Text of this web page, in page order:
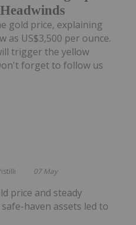
gold price, explaining
as US$3,500 per ounce.
trigger the yellow
forget to follow us
07 May
price and steady
haven assets led to